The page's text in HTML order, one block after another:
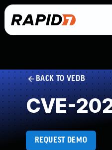
BACK TO VEDB
CVE-
REQUEST DEMO